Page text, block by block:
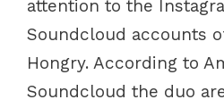
attention to the
Soundcloud accounts
Hongry. According to
Soundcloud the duo